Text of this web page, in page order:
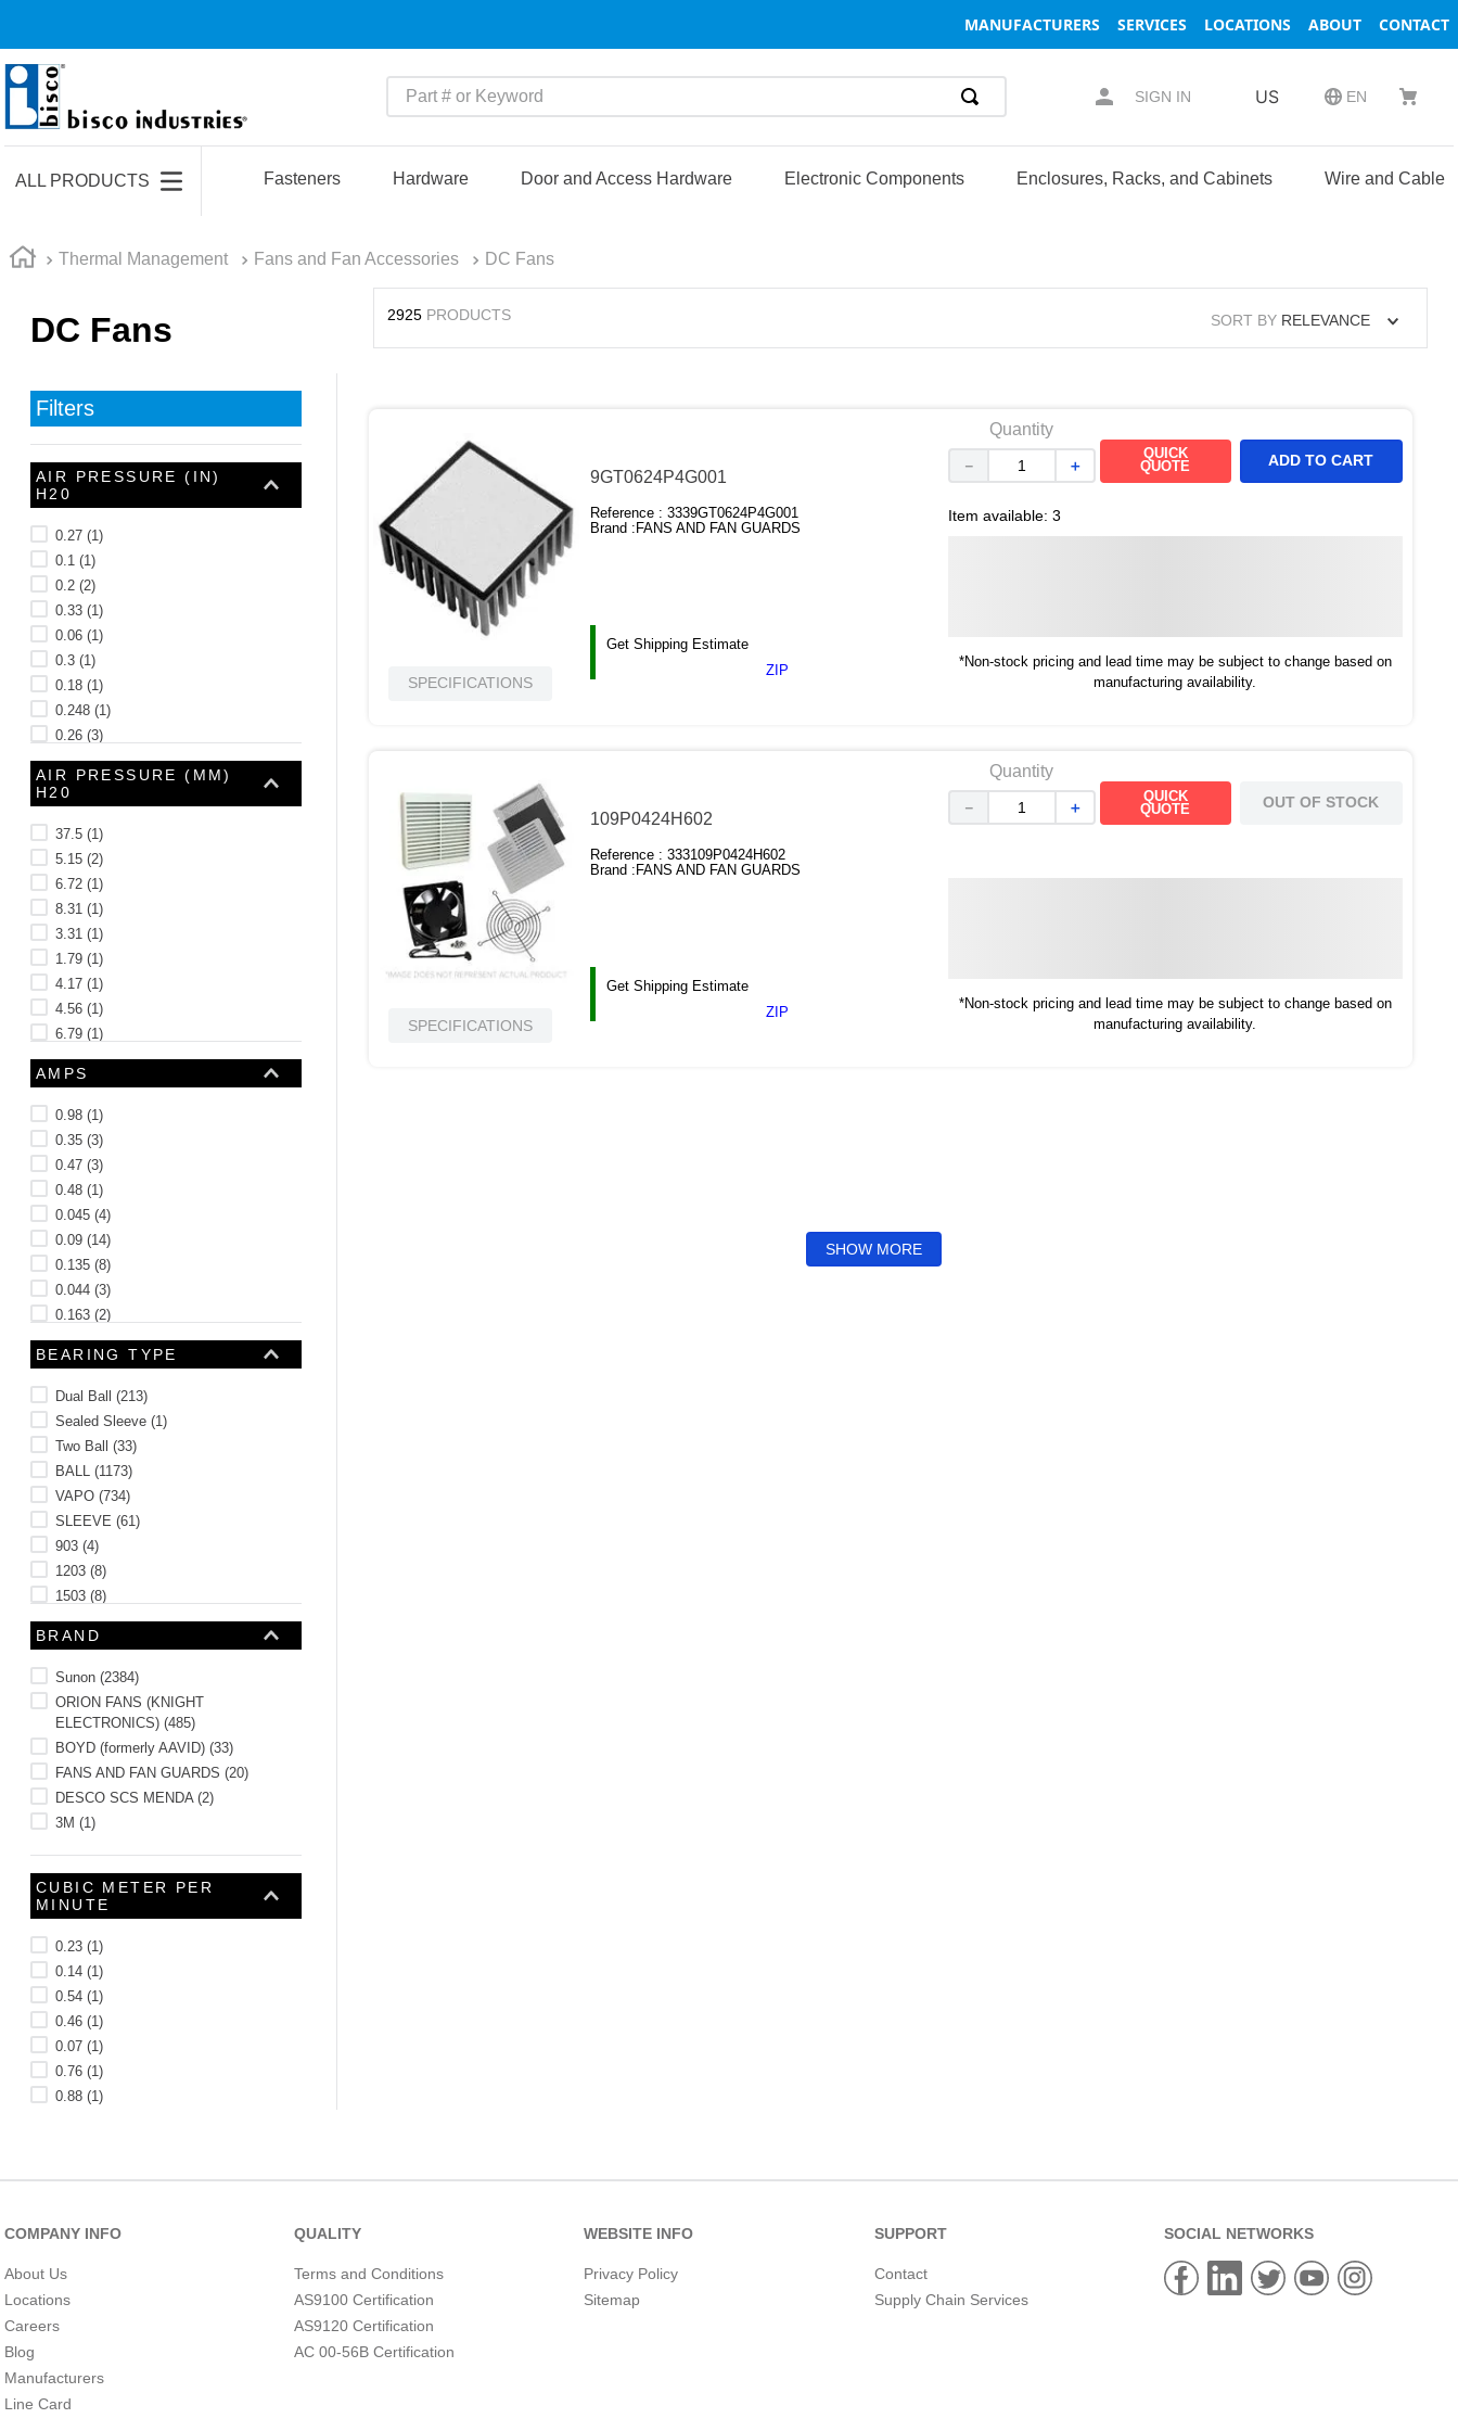
MANUFACTURERS SERVICES LOCATIONS ABOUT CONTACT
Part # or Keyword
SIGN IN US EN
ALL PRODUCTS Fasteners Hardware Door and Access Hardware Electronic Components Enclosures, Racks, and Cabinets Wire and Cable
Thermal Management Fans and Fan Accessories DC Fans
DC Fans
Filters
AIR PRESSURE (IN)
H20
0.27 (1)
0.1 (1)
0.2 (2)
0.33 (1)
0.06 (1)
0.3 (1)
0.18 (1)
0.248 (1)
0.26 (3)
0.21 (1)
See 20 more
AIR PRESSURE (MM)
H20
37.5 (1)
5.15 (2)
6.72 (1)
8.31 (1)
3.31 (1)
1.79 (1)
4.17 (1)
4.56 (1)
6.79 (1)
5.37 (1)
See 22 more
AMPS
0.98 (1)
0.35 (3)
0.47 (3)
0.48 (1)
0.045 (4)
0.09 (14)
0.135 (8)
0.044 (3)
0.163 (2)
0.099 (3)
See 192 more
BEARING TYPE
Dual Ball (213)
Sealed Sleeve (1)
Two Ball (33)
BALL (1173)
VAPO (734)
SLEEVE (61)
903 (4)
1203 (8)
1503 (8)
1703 (8)
See 46 more
BRAND
Sunon (2384)
ORION FANS (KNIGHT
ELECTRONICS) (485)
BOYD (formerly AAVID) (33)
FANS AND FAN GUARDS (20)
DESCO SCS MENDA (2)
3M (1)
CUBIC METER PER
MINUTE
0.23 (1)
0.14 (1)
0.54 (1)
0.46 (1)
0.07 (1)
0.76 (1)
0.88 (1)
DEPTH (MILLIMETER)
2925 PRODUCTS SORT BY RELEVANCE
SPECIFICATIONS
9GT0624P4G001
Reference :3339GT0624P4G001
Brand :FANS AND FAN GUARDS
Get Shipping Estimate
ZIP
Quantity
＋
－
QUICK
QUOTE
ADD TO CART
Item available: 3
*Non-stock pricing and lead time may be subject to change based on
manufacturing availability.
SPECIFICATIONS
109P0424H602
Reference :333109P0424H602
Brand : FANS AND FAN GUARDS
Get Shipping Estimate
ZIP
Quantity
＋
－
QUICK
QUOTE
OUT OF STOCK
*Non-stock pricing and lead time may be subject to change based on
manufacturing availability.
SHOW MORE
COMPANY INFO
About Us
Locations
Careers
Blog
Manufacturers
Line Card
QUALITY
Terms and Conditions
AS9100 Certification
AS9120 Certification
AC 00-56B Certification
WEBSITE INFO
Privacy Policy
Sitemap
SUPPORT
Contact
Supply Chain Services
SOCIAL NETWORKS
1.
m22759
2440
m21143
10
standoff